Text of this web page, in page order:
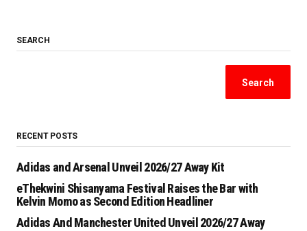
SEARCH
Search
RECENT POSTS
Adidas and Arsenal Unveil 2026/27 Away Kit
eThekwini Shisanyama Festival Raises the Bar with
Kelvin Momo as Second Edition Headliner
Adidas And Manchester United Unveil 2026/27 Away